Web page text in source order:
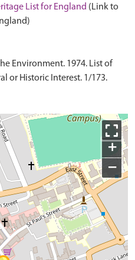
List for England (Link to
Environment. 1974. List of
or Historic Interest. 1/173.
+
−